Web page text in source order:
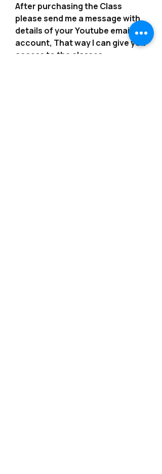
After purchasing the Class
please send me a message with
details of your Youtube email
account, That way I can give you
access to the classes.